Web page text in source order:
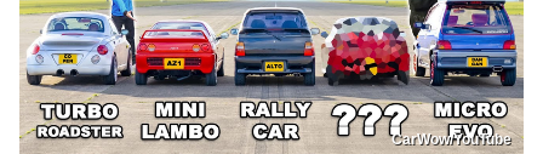
CarWow/YouTube